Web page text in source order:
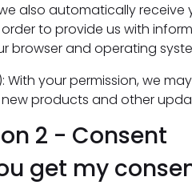
also automatically receive
to provide us with
browser and operating
your permission, we
products and other
2 - Consent
get my